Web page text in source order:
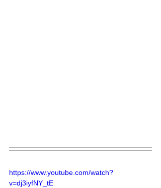
https://www.youtube.com/watch?
v=dj3iyfNY_tE